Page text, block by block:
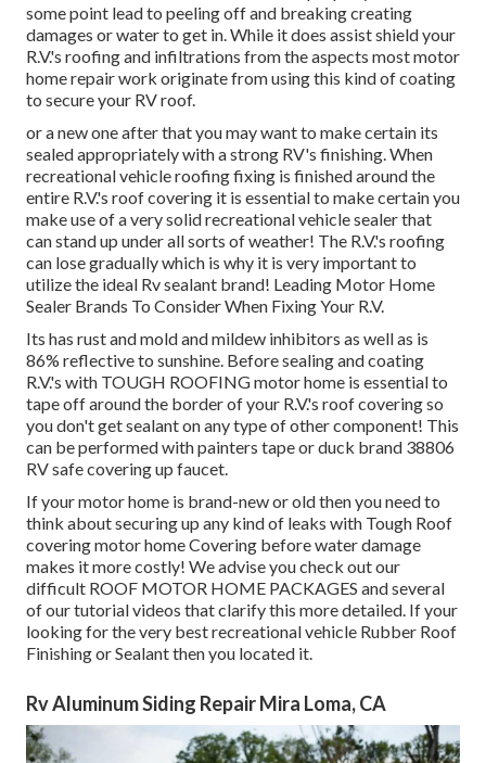
some point lead to peeling off and breaking creating
damages or water to get in. While it does assist shield your
R.V.'s roofing and infiltrations from the aspects most motor
home repair work originate from using this kind of coating
to secure your RV roof.
or a new one after that you may want to make certain its
sealed appropriately with a strong RV's finishing. When
recreational vehicle roofing fixing is finished around the
entire R.V.'s roof covering it is essential to make certain you
make use of a very solid recreational vehicle sealer that
can stand up under all sorts of weather! The R.V.'s roofing
can lose gradually which is why it is very important to
utilize the ideal Rv sealant brand! Leading Motor Home
Sealer Brands To Consider When Fixing Your R.V.
Its has rust and mold and mildew inhibitors as well as is
86% reflective to sunshine. Before sealing and coating
R.V.'s with TOUGH ROOFING motor home is essential to
tape off around the border of your R.V.'s roof covering so
you don't get sealant on any type of other component! This
can be performed with painters tape or duck brand 38806
RV safe covering up faucet.
If your motor home is brand-new or old then you need to
think about securing up any kind of leaks with Tough Roof
covering motor home Covering before water damage
makes it more costly! We advise you check out our
difficult ROOF MOTOR HOME PACKAGES and several
of our tutorial videos that clarify this more detailed. If your
looking for the very best recreational vehicle Rubber Roof
Finishing or Sealant then you located it.
Rv Aluminum Siding Repair Mira Loma, CA